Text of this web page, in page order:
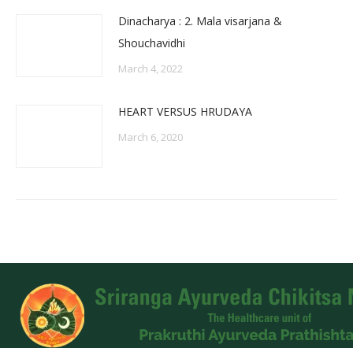
Dinacharya : 2. Mala visarjana &
Shouchavidhi
March 4, 2022
HEART VERSUS HRUDAYA
March 6, 2020